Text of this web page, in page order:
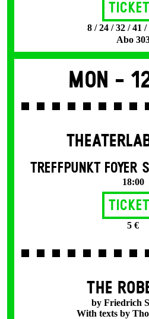
8 / 24 / 32 / 41
Abo
Mon -
TREFFPUNKT FOYER
18:00
5 €
THE
by Friedrich
With texts by